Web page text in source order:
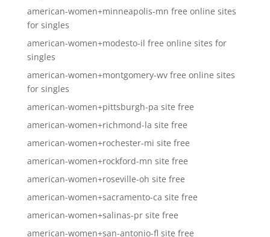
american-women+minneapolis-mn free online sites
for singles
american-women+modesto-il free online sites for
singles
american-women+montgomery-wv free online sites
for singles
american-women+pittsburgh-pa site free
american-women+richmond-la site free
american-women+rochester-mi site free
american-women+rockford-mn site free
american-women+roseville-oh site free
american-women+sacramento-ca site free
american-women+salinas-pr site free
american-women+san-antonio-fl site free